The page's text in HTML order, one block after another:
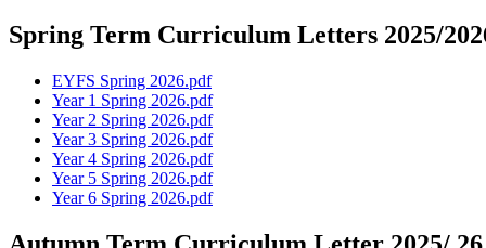
Spring Term Curriculum Letters 2025/
EYFS Spring 2026.pdf
Year 1 Spring 2026.pdf
Year 2 Spring 2026.pdf
Year 3 Spring 2026.pdf
Year 4 Spring 2026.pdf
Year 5 Spring 2026.pdf
Year 6 Spring 2026.pdf